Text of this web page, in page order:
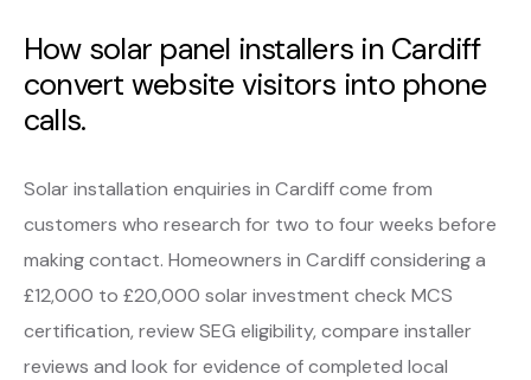
How solar panel installers in Cardiff
convert website visitors into phone
calls.
Solar installation enquiries in Cardiff come from
customers who research for two to four weeks before
making contact. Homeowners in Cardiff considering a
£12,000 to £20,000 solar investment check MCS
certification, review SEG eligibility, compare installer
reviews and look for evidence of completed local